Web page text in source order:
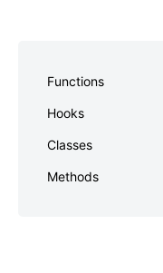
Functions
Hooks
Classes
Methods